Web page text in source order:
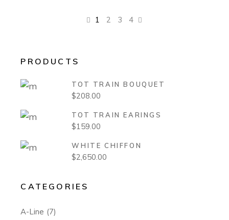
1 2 3 4
PRODUCTS
TOT TRAIN BOUQUET
$208.00
TOT TRAIN EARINGS
$159.00
WHITE CHIFFON
$2,650.00
CATEGORIES
A-Line (7)